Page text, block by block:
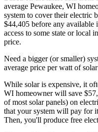
average Pewaukee, WI
system to cover their electric
$44,405 before any available
access to some state or local
price.
Need a bigger (or smaller)
average price per watt of
While solar is expensive, it
WI homeowner will save
of most solar panels) on
that your system will pay for
Then, you'll produce free